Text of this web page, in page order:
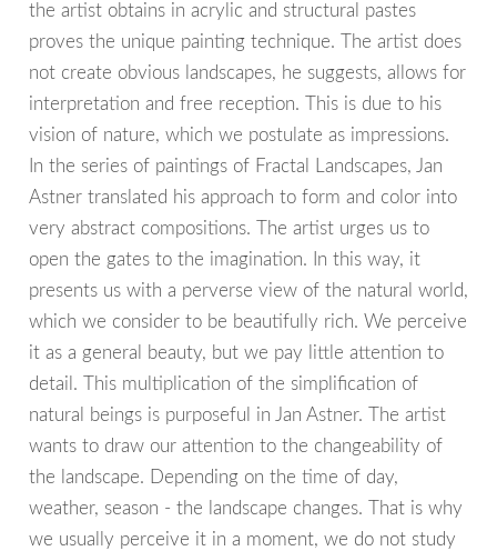
the artist obtains in acrylic and structural pastes
proves the unique painting technique. The artist does
not create obvious landscapes, he suggests, allows for
interpretation and free reception. This is due to his
vision of nature, which we postulate as impressions.
In the series of paintings of Fractal Landscapes, Jan
Astner translated his approach to form and color into
very abstract compositions. The artist urges us to
open the gates to the imagination. In this way, it
presents us with a perverse view of the natural world,
which we consider to be beautifully rich. We perceive
it as a general beauty, but we pay little attention to
detail. This multiplication of the simplification of
natural beings is purposeful in Jan Astner. The artist
wants to draw our attention to the changeability of
the landscape. Depending on the time of day,
weather, season - the landscape changes. That is why
we usually perceive it in a moment, we do not study